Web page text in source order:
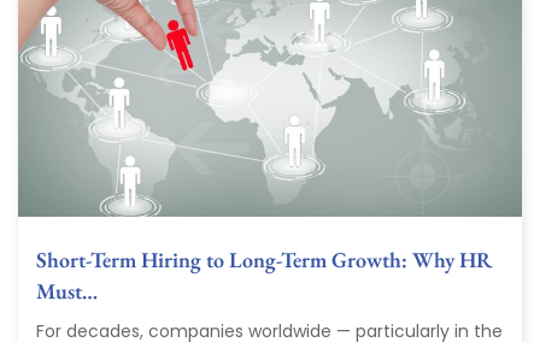
Short-Term Hiring to Long-Term Growth: Why HR
Must…
For decades, companies worldwide — particularly in the